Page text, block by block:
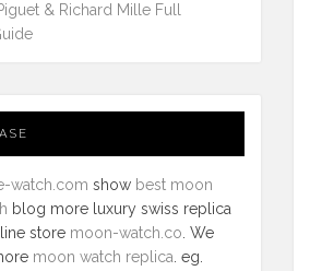
& Richard Mille Full
watch.com show best moon
blog more luxury swiss replica
store moon-watch.co . We
moon watch replica . eg.